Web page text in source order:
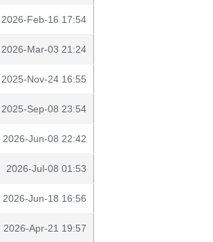
2026-Feb-16 17:54
2026-Mar-03 21:24
2025-Nov-24 16:55
2025-Sep-08 23:54
2026-Jun-08 22:42
2026-Jul-08 01:53
2026-Jun-18 16:56
2026-Apr-21 19:57